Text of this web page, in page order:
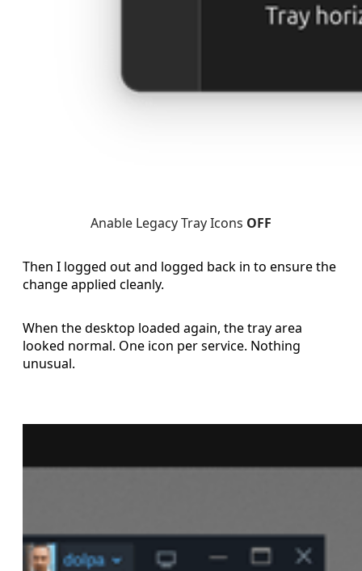
Anable Legacy Tray Icons OFF
Then I logged out and logged back in to ensure the
change applied cleanly.
When the desktop loaded again, the tray area
looked normal. One icon per service. Nothing
unusual.